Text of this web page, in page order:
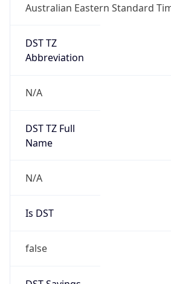
Australian Eastern Standard
DST TZ
Abbreviation
N/A
DST TZ Full
Name
N/A
Is DST
false